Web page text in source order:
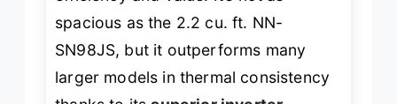
spacious as the 2.2 cu. ft. NN-
SN98JS, but it outperforms many
larger models in thermal consistency